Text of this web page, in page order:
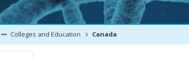
Colleges and Education Canada